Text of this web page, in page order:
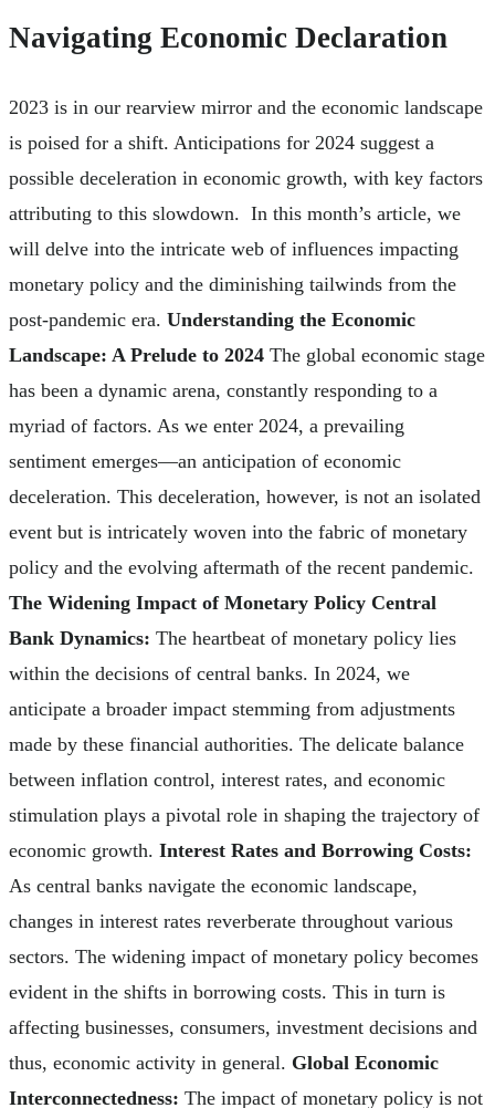
Navigating Economic Declaration
2023 is in our rearview mirror and the economic landscape
is poised for a shift. Anticipations for 2024 suggest a
possible deceleration in economic growth, with key factors
attributing to this slowdown. In this month’s article, we
will delve into the intricate web of influences impacting
monetary policy and the diminishing tailwinds from the
post-pandemic era. Understanding the Economic
Landscape: A Prelude to 2024 The global economic stage
has been a dynamic arena, constantly responding to a
myriad of factors. As we enter 2024, a prevailing
sentiment emerges—an anticipation of economic
deceleration. This deceleration, however, is not an isolated
event but is intricately woven into the fabric of monetary
policy and the evolving aftermath of the recent pandemic.
The Widening Impact of Monetary Policy Central
Bank Dynamics: The heartbeat of monetary policy lies
within the decisions of central banks. In 2024, we
anticipate a broader impact stemming from adjustments
made by these financial authorities. The delicate balance
between inflation control, interest rates, and economic
stimulation plays a pivotal role in shaping the trajectory of
economic growth. Interest Rates and Borrowing Costs:
As central banks navigate the economic landscape,
changes in interest rates reverberate throughout various
sectors. The widening impact of monetary policy becomes
evident in the shifts in borrowing costs. This in turn is
affecting businesses, consumers, investment decisions and
thus, economic activity in general. Global Economic
Interconnectedness: The impact of monetary policy is not